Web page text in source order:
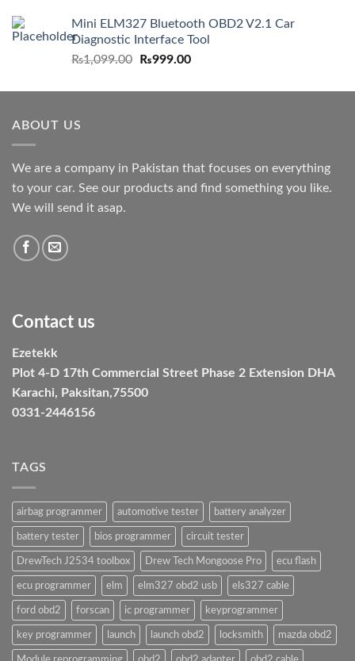
Mini ELM327 Bluetooth OBD2 V2.1 Car
Diagnostic Interface Tool
₨1,099.00
Original
was:
₨999.00Current
is:
ABOUT US
We are a company in Pakistan that focuses on everything
to your car. See our products and find something you like.
We will send it asap.
Contact us
Ezetekk
Plot 4-D 17th Commercial Street Phase 2 Extension DHA
Karachi, Paksitan,75500
0331-2446156
TAGS
airbag programmer automotive tester battery analyzer
battery tester bios programmer circuit tester
DrewTech J2534 toolbox Drew Tech Mongoose Pro ecu flash
ecu programmer elm elm327 obd2 usb els327 cable
ford obd2 forscan ic programmer keyprogrammer
key programmer launch launch obd2 locksmith mazda obd2